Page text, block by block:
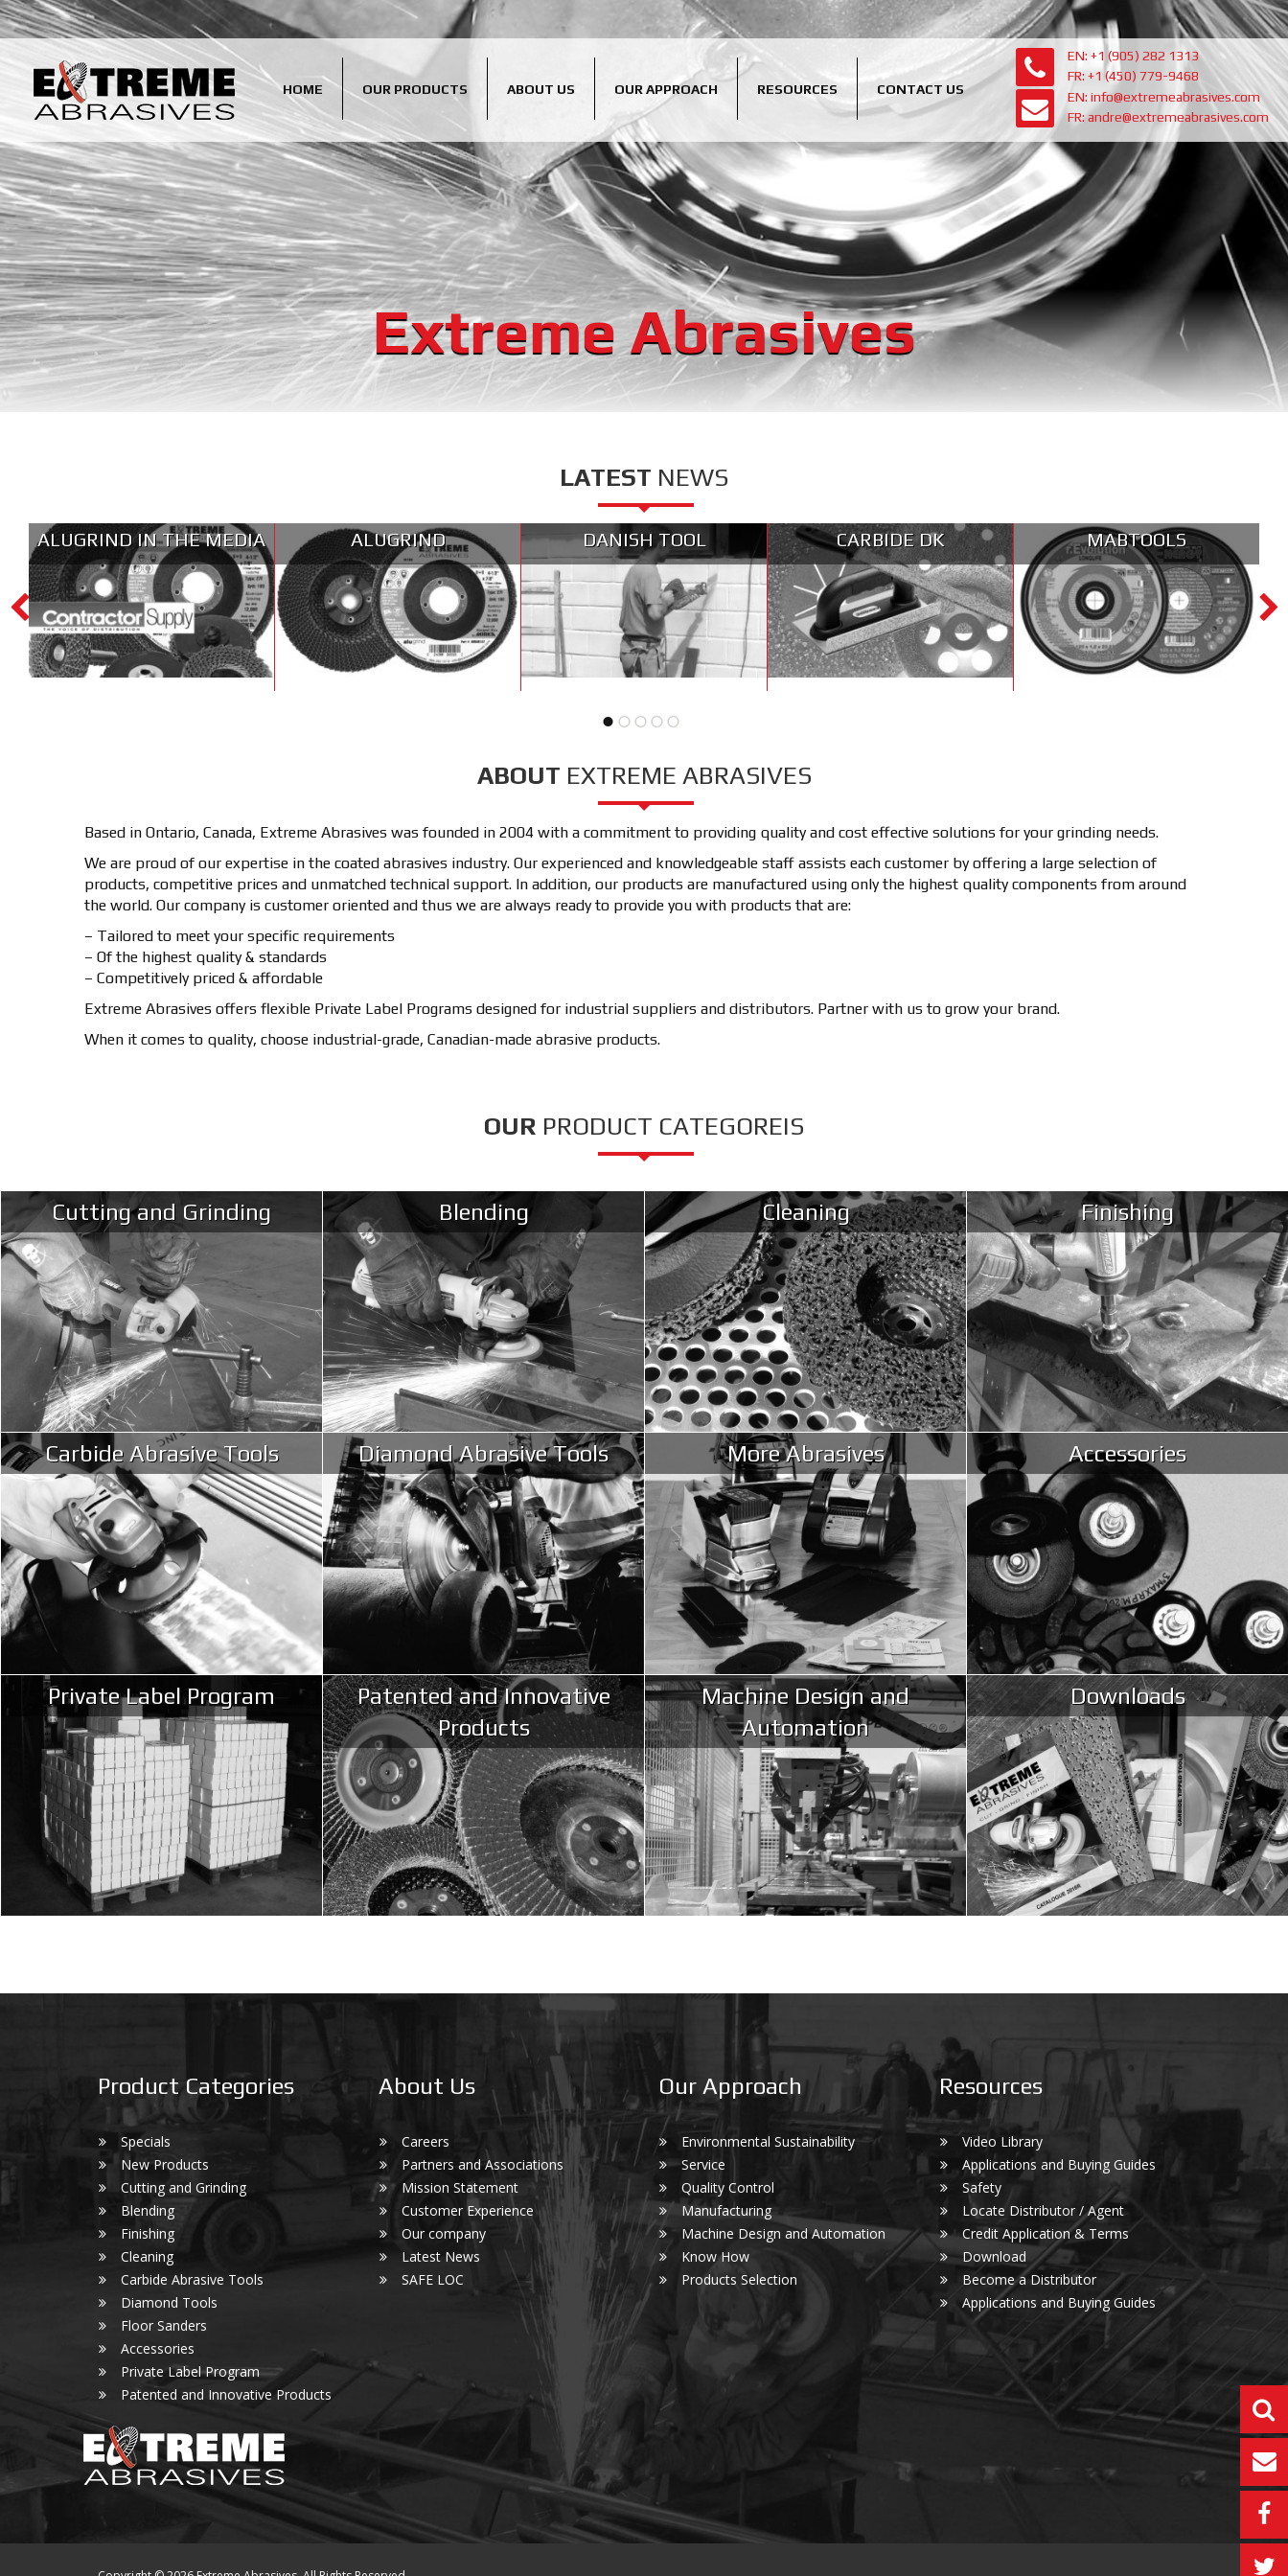
HOME OUR PRODUCTS ABOUT US OUR APPROACH RESOURCES CONTACT US
EN: +1 (905) 282 1313
FR: +1 (450) 779-9468
EN: info@extremeabrasives.com
FR: andre@extremeabrasives.com
Extreme Abrasives
LATEST NEWS
ALUGRIND IN THE MEDIA ALUGRIND DANISH TOOL CARBIDE DK MABTOOLS
ABOUT EXTREME ABRASIVES
Based in Ontario, Canada, Extreme Abrasives was founded in 2004 with a commitment to providing quality and cost effective solutions for your grinding needs.
We are proud of our expertise in the coated abrasives industry. Our experienced and knowledgeable staff assists each customer by offering a large selection of
products, competitive prices and unmatched technical support. In addition, our products are manufactured using only the highest quality components from around
the world. Our company is customer oriented and thus we are always ready to provide you with products that are:
– Tailored to meet your specific requirements
– Of the highest quality & standards
– Competitively priced & affordable
Extreme Abrasives offers flexible Private Label Programs designed for industrial suppliers and distributors. Partner with us to grow your brand.
When it comes to quality, choose industrial-grade, Canadian-made abrasive products.
OUR PRODUCT CATEGOREIS
Cutting and Grinding Blending Cleaning Finishing
Carbide Abrasive Tools Diamond Abrasive Tools More Abrasives Accessories
Private Label Program
Patented and Innovative
Products
Machine Design and
Automation
Downloads
Product Categories
Specials
New Products
Cutting and Grinding
Blending
Finishing
Cleaning
Carbide Abrasive Tools
Diamond Tools
Floor Sanders
Accessories
Private Label Program
Patented and Innovative Products
About Us
Careers
Partners and Associations
Mission Statement
Customer Experience
Our company
Latest News
SAFE LOC
Our Approach
Environmental Sustainability
Service
Quality Control
Manufacturing
Machine Design and Automation
Know How
Products Selection
Resources
Video Library
Applications and Buying Guides
Safety
Locate Distributor / Agent
Credit Application & Terms
Download
Become a Distributor
Applications and Buying Guides